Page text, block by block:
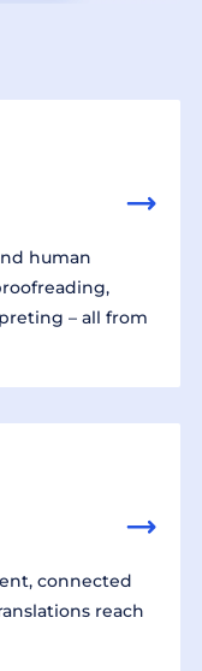
human
– all from
connected
reach